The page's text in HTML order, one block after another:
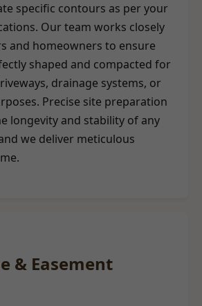
specific contours as per your
Our team works closely
and homeowners to ensure
shaped and compacted for
drainage systems, or
Precise site preparation
longevity and stability of any
we deliver meticulous
& Easement